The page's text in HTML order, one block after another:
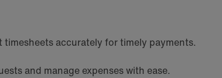
timesheets accurately for timely payments.
and manage expenses with ease.